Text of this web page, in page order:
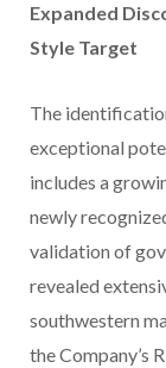
Expanded
Style Target
The
exceptional
includes a
newly
validation of
revealed
southwestern
the Company’s